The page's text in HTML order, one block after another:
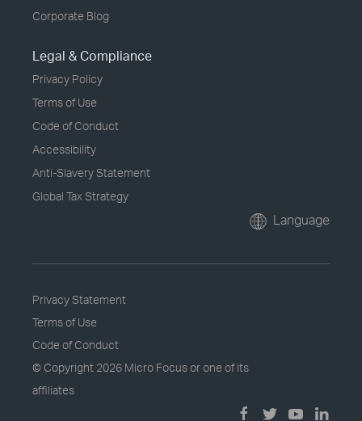
Corporate Blog
Legal & Compliance
Privacy Policy
Terms of Use
Code of Conduct
Accessibility
Anti-Slavery Statement
Global Tax Strategy
Language
Privacy Statement
Terms of Use
Code of Conduct
© Copyright 2026 Micro Focus or one of its
affiliates